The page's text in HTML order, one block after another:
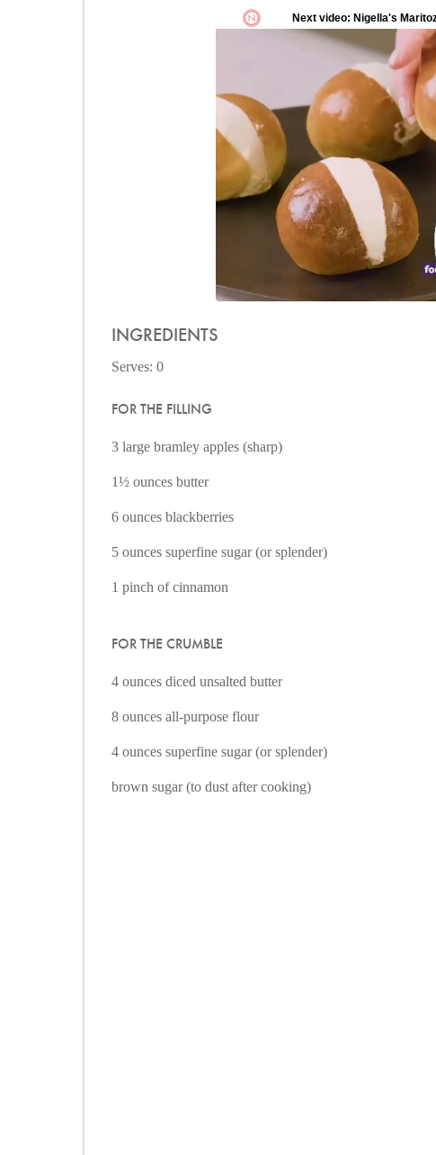
INGREDIENTS
Serves: 0
FOR THE FILLING
3 large bramley apples (sharp)
1½ ounces butter
6 ounces blackberries
5 ounces superfine sugar (or splender)
1 pinch of cinnamon
FOR THE CRUMBLE
4 ounces diced unsalted butter
8 ounces all-purpose flour
4 ounces superfine sugar (or splender)
brown sugar (to dust after cooking)